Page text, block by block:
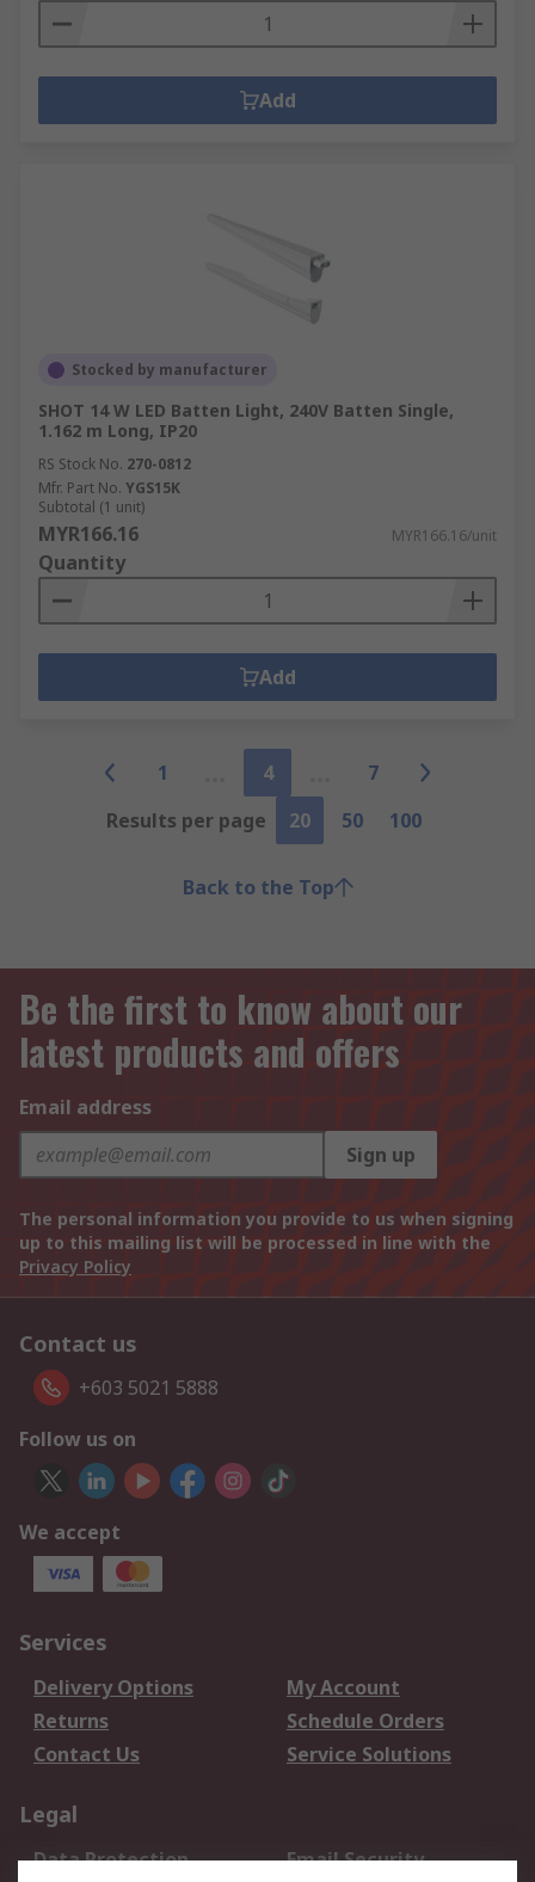
Add
Stocked by manufacturer
SHOT 14 W LED Batten Light, 240V Batten Single,
1.162 m Long, IP20
RS Stock No. 270-0812
Mfr. Part No. YGS15K
Subtotal (1 unit)
MYR166.16 MYR166.16/unit
Quantity
Add
1 4
7
Results per page
20 50 100
Back to the Top
Be the first to know about our
latest products and offers
Email address
Sign up
The personal information you provide to us when signing
up to this mailing list will be processed in line with the
Privacy Policy
Contact us
+603 5021 5888
Follow us on
We accept
Services
Delivery Options
My Account
Returns
Schedule Orders
Contact Us
Service Solutions
Legal
Data Protection
Email Security